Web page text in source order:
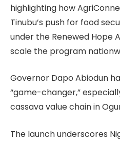
highlighting how
Tinubu’s push for food
under the Renewed Hope
scale the program
Governor Dapo Abiodun
“game-changer,”
cassava value chain in
The launch underscores